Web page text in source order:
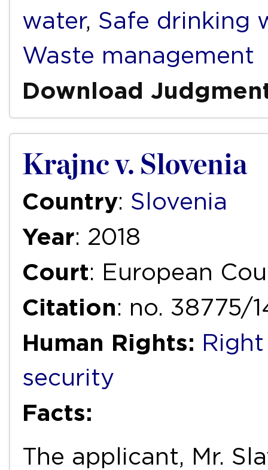
water, Safe drinking
Waste management
Download
Krajnc v. Slovenia
Country: Slovenia
Year: 2018
Court: European
Citation: no. 38775/
Human Rights:
security
Facts:
The applicant, Mr.